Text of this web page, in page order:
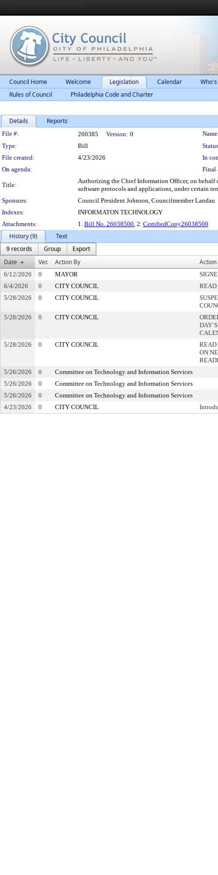
Council Home Welcome Legislation Calendar
Rules of Council
Philadelphia Code and Charter
Details Reports
Legislation Details
File #: 260385 Version: 0
Type:
Bill
File created:
4/23/2026
In
On agenda:
Final
Title:
Authorizing the Chief Information Officer, on behalf
software protocols and applications, under certain
Sponsors:
Council President Johnson, Councilmember Landau
Indexes:
INFORMATON TECHNOLOGY
Attachments:
1. Bill No. 26038500, 2. CertifiedCopy26038500
History (9)
Text
9 records
Group
Export
Date
Ver. Action By Action
6/12/2026 0 MAYOR
6/4/2026
0 CITY COUNCIL
READ
5/28/2026
0 CITY COUNCIL
5/28/2026
0 CITY COUNCIL
5/28/2026
0 CITY COUNCIL
READ
ON
5/26/2026
0
Committee on Technology and Information Services
5/26/2026
0
Committee on Technology and Information Services
5/26/2026
0
Committee on Technology and Information Services
4/23/2026
0 CITY COUNCIL